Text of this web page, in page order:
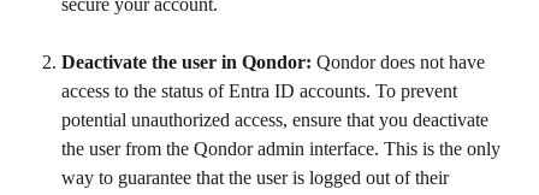
secure your account.
Deactivate the user in Qondor: Qondor does not have
access to the status of Entra ID accounts. To prevent
potential unauthorized access, ensure that you deactivate
the user from the Qondor admin interface. This is the only
way to guarantee that the user is logged out of their